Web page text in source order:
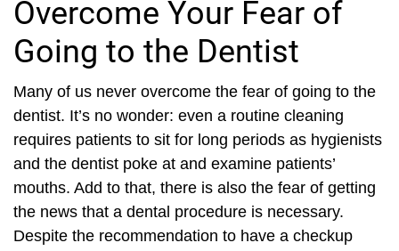
Overcome Your Fear of
Going to the Dentist
Many of us never overcome the fear of going to the
dentist. It’s no wonder: even a routine cleaning
requires patients to sit for long periods as hygienists
and the dentist poke at and examine patients’
mouths. Add to that, there is also the fear of getting
the news that a dental procedure is necessary.
Despite the recommendation to have a checkup